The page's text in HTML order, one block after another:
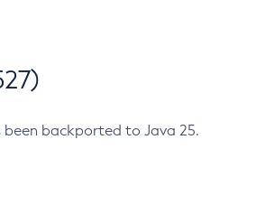
been backported to Java 25.